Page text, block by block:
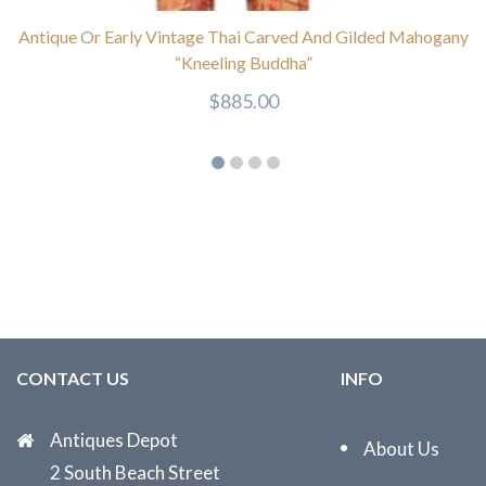
Antique Or Early Vintage Thai Carved And Gilded Mahogany
“Kneeling Buddha”
$885.00
CONTACT US
Antiques Depot
2 South Beach Street
INFO
About Us